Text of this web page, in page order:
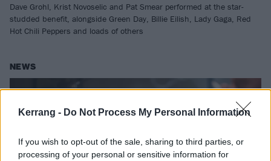
Kerrang - Do Not Process My Personal Information
If you wish to opt-out of the sale, sharing to third parties, or
processing of your personal or sensitive information for
Dave Grohl, Krist Novoselic and Pat Smear performed at the star-
studded benefit, alongside Green Day, Billie Eilish, Lady Gaga, Red
Hot Chili Peppers and loads of others
NEWS